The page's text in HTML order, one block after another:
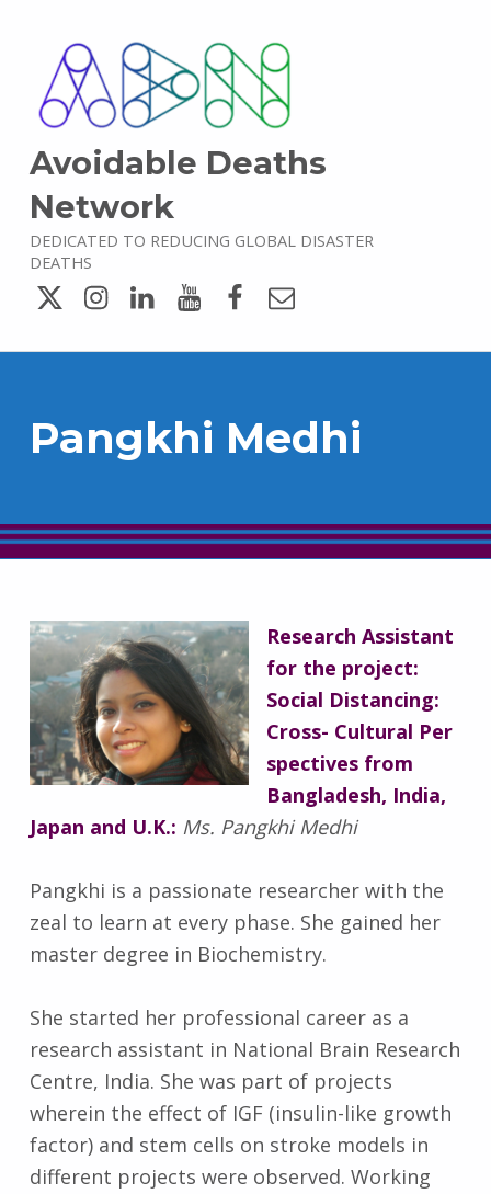
Avoidable Deaths
Network
DEDICATED TO REDUCING GLOBAL DISASTER
DEATHS
TwitterInstagram
Pangkhi Medhi
Research Assistant
for the project:
Social Distancing:
Cross- Cultural Per
spectives from
Bangladesh, India,
Japan and U.K.: Ms. Pangkhi Medhi
Pangkhi is a passionate researcher with the
zeal to learn at every phase. She gained her
master degree in Biochemistry.
She started her professional career as a
research assistant in National Brain Research
Centre, India. She was part of projects
wherein the effect of IGF (insulin-like growth
factor) and stem cells on stroke models in
different projects were observed. Working